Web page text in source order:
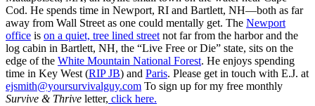
Cod. He spends time in Newport, RI and Bartlett, NH—both as far
away from Wall Street as one could mentally get. The Newport
office is on a quiet, tree lined street not far from the harbor and the
log cabin in Bartlett, NH, the “Live Free or Die” state, sits on the
edge of the White Mountain National Forest. He enjoys spending
time in Key West (RIP JB) and Paris. Please get in touch with E.J. at
ejsmith@yoursurvivalguy.com To sign up for my free monthly
Survive & Thrive letter, click here.